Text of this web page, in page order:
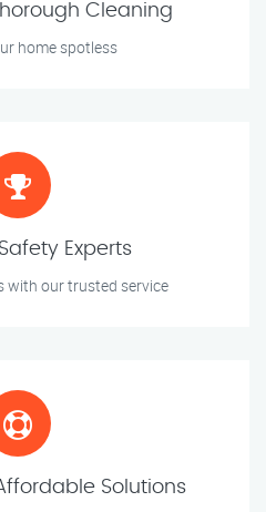
Cleaning
home spotless
Experts
with our trusted service
Solutions